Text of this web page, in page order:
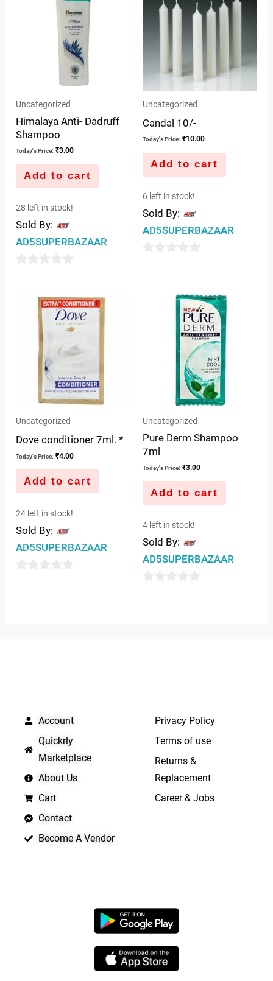
Uncategorized
Himalaya Anti- Dadruff
Shampoo
Today's Price: ₹3.00
Add to cart
28 left in stock!
Sold By:
AD5SUPERBAZAAR
Uncategorized
Candal 10/-
Today's Price: ₹10.00
Add to cart
6 left in stock!
Sold By:
AD5SUPERBAZAAR
Uncategorized
Dove conditioner 7ml. *
Today's Price: ₹4.00
Add to cart
24 left in stock!
Sold By:
AD5SUPERBAZAAR
Uncategorized
Pure Derm Shampoo
7ml
Today's Price: ₹3.00
Add to cart
4 left in stock!
Sold By:
AD5SUPERBAZAAR
Account
Quickrly
Marketplace
About Us
Cart
Contact
Become A Vendor
Privacy Policy
Terms of use
Returns &
Replacement
Career & Jobs